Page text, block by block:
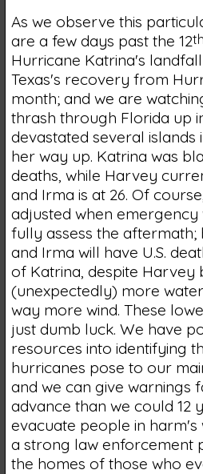
As we observe this
are a few days past the 12th
Hurricane Katrina's
Texas's recovery from
month; and we are
thrash through Florida up
devastated several islands
her way up. Katrina was
deaths, while Harvey
and Irma is at 26. Of
adjusted when
fully assess the
and Irma will have U.S.
of Katrina, despite Harvey
(unexpectedly) more
way more wind. These
just dumb luck. We have
resources into identifying
hurricanes pose to our
and we can give warnings
advance than we could 12
evacuate people in harm's
a strong law enforcement
the homes of those who